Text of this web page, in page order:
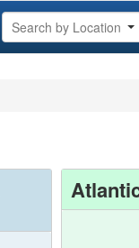
Search by Location